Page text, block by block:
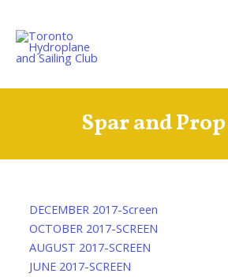
content
Spar and Prop
DECEMBER 2017-Screen
OCTOBER 2017-SCREEN
AUGUST 2017-SCREEN
JUNE 2017-SCREEN